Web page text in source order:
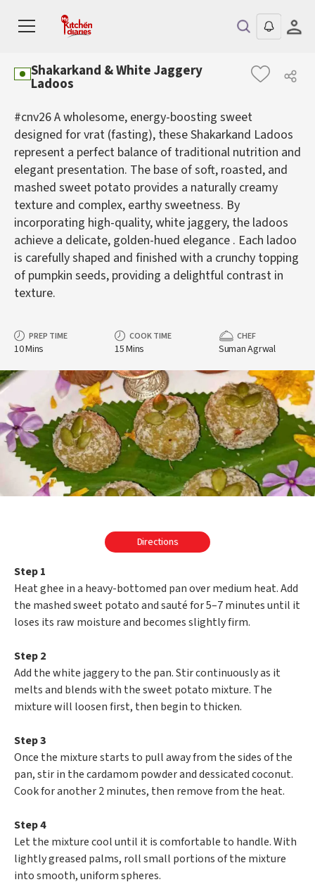
Shakarkand & White Jaggery
Ladoos
#cnv26 A wholesome, energy-boosting sweet
designed for vrat (fasting), these Shakarkand Ladoos
represent a perfect balance of traditional nutrition and
elegant presentation. The base of soft, roasted, and
mashed sweet potato provides a naturally creamy
texture and complex, earthy sweetness. By
incorporating high-quality, white jaggery, the ladoos
achieve a delicate, golden-hued elegance . Each ladoo
is carefully shaped and finished with a crunchy topping
of pumpkin seeds, providing a delightful contrast in
texture.
PREP TIME
10 Mins
COOK TIME
15 Mins
CHEF
Suman Agrwal
Directions
Step 1
Heat ghee in a heavy-bottomed pan over medium heat. Add
the mashed sweet potato and sauté for 5–7 minutes until it
loses its raw moisture and becomes slightly firm.
Step 2
Add the white jaggery to the pan. Stir continuously as it
melts and blends with the sweet potato mixture. The
mixture will loosen first, then begin to thicken.
Step 3
Once the mixture starts to pull away from the sides of the
pan, stir in the cardamom powder and dessicated coconut.
Cook for another 2 minutes, then remove from the heat.
Step 4
Let the mixture cool until it is comfortable to handle. With
lightly greased palms, roll small portions of the mixture
into smooth, uniform spheres.